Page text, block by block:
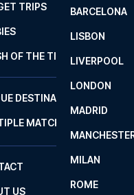
2
BARCELONA
LISBON
LIVERPOOL
LONDON
MADRID
MILAN
ROME
TRIPS
OF THE TITANS
DESTINATIONS
MATCHES
US
of European
packages to the
in Championship with
hotels, official match
at
+45 72 10 83 02